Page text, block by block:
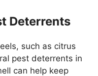
Deterrents
such as citrus
pest deterrents in
can help keep